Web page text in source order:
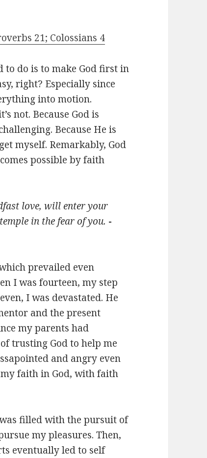
21; Colossians 4
to do is to make God first in
right? Especially since
into motion.
not. Because God is
Because He is
myself. Remarkably, God
possible by faith
love, will enter your
in the fear of you. -
prevailed even
I was fourteen, my step
I was devastated. He
and the present
my parents had
trusting God to help me
and angry even
faith in God, with faith
filled with the pursuit of
my pleasures. Then,
eventually led to self